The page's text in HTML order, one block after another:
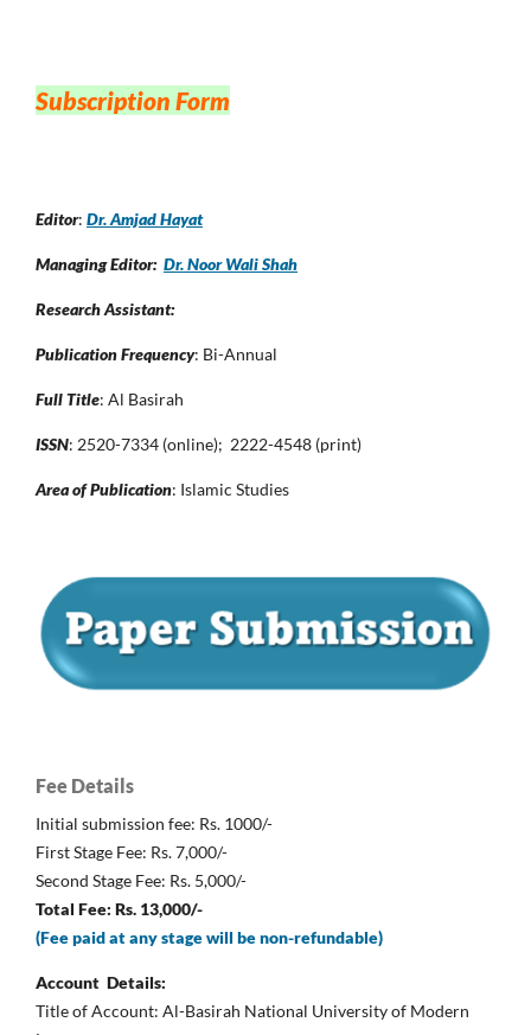
Subscription Form
Editor: Dr. Amjad Hayat
Managing Editor: Dr. Noor Wali Shah
Research Assistant:
Publication Frequency: Bi-Annual
Full Title: Al Basirah
ISSN: 2520-7334 (online); 2222-4548 (print)
Area of Publication: Islamic Studies
Fee Details
Initial submission fee: Rs. 1000/-
First Stage Fee: Rs. 7,000/-
Second Stage Fee: Rs. 5,000/-
Total Fee: Rs. 13,000/-
(Fee paid at any stage will be non-refundable)
Account Details:
Title of Account: Al-Basirah National University of Modern